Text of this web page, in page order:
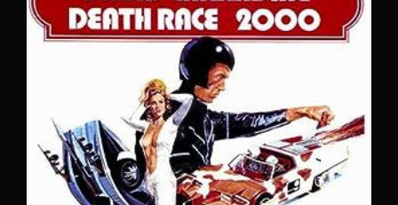
Password
SIGN IN
Remember Me
Lost Your Password?